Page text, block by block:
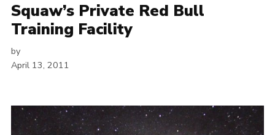
Squaw’s Private Red Bull
Training Facility
by
April 13, 2011